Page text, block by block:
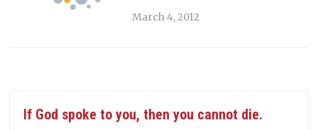
March 4, 2012
If God spoke to you, then you cannot die.